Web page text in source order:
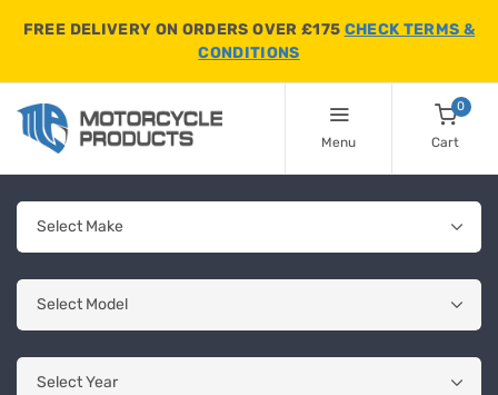
FREE DELIVERY ON ORDERS OVER £175 CHECK TERMS &
CONDITIONS
Menu
0
Cart